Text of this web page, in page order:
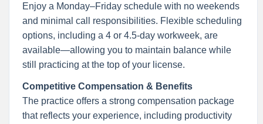
Enjoy a Monday–Friday schedule with no weekends
and minimal call responsibilities. Flexible scheduling
options, including a 4 or 4.5-day workweek, are
available—allowing you to maintain balance while
still practicing at the top of your license.
Competitive Compensation & Benefits
The practice offers a strong compensation package
that reflects your experience, including productivity